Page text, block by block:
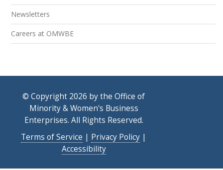
Newsletters
Careers at OMWBE
© Copyright 2026 by the Office of
Minority & Women's Business
Enterprises. All Rights Reserved.
Terms of Service | Privacy Policy |
Accessibility